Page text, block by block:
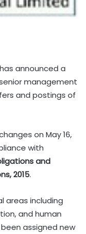
has announced a
management
and postings of
on May 16,
with
and
2015.
areas including
and human
assigned new